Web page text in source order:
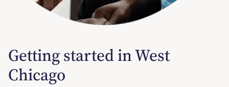
Getting started in West
Chicago